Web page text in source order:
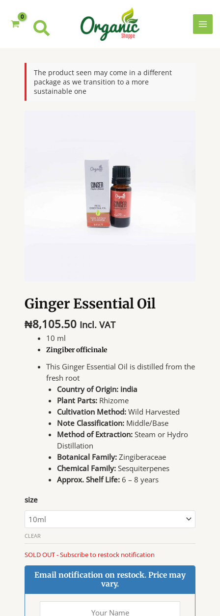
content
The product seen may come in a different
package as we transition to a more
sustainable one
Ginger Essential Oil
₦8,105.50 Incl. VAT
10 ml
Zingiber officinale
This Ginger Essential Oil is distilled from the
fresh root
Country of Origin: india
Plant Parts:Rhizome
Cultivation Method:Wild Harvested
Note Classification:Middle/Base
Method of Extraction:Steam or Hydro
Distillation
Botanical Family:Zingiberaceae
Chemical Family: Sesquiterpenes
Approx. Shelf Life:6 – 8 years
size
CLEAR
SOLD OUT - Subscribe to restock notification
Email notification on restock. Price may
vary.